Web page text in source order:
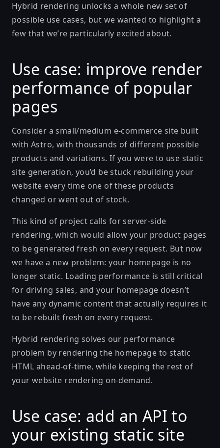
Hybrid rendering unlocks a whole new set of
possible use cases, but we wanted to highlight a
few that we’re particularly excited about.
Use case: improve render
performance of popular
pages
Consider a small/medium e-commerce site built
with Astro, with thousands of different possible
products and variations. If you were to use static
site generation, you’d be stuck rebuilding your
website every time one of these products
changed or went out of stock.
This kind of project calls for server-side
rendering, which would allow your product pages
to be generated fresh on every request. But now
we have a new problem: your homepage is no
longer static. Loading performance is still critical
for driving sales, and your homepage doesn’t
have any dynamic content that actually requires it
to be rebuilt fresh on every request.
Hybrid rendering solves our performance
problem by rendering the homepage to static
HTML ahead-of-time, while keeping the rest of
your website rendering on-demand.
Use case: add an API to
your existing static site